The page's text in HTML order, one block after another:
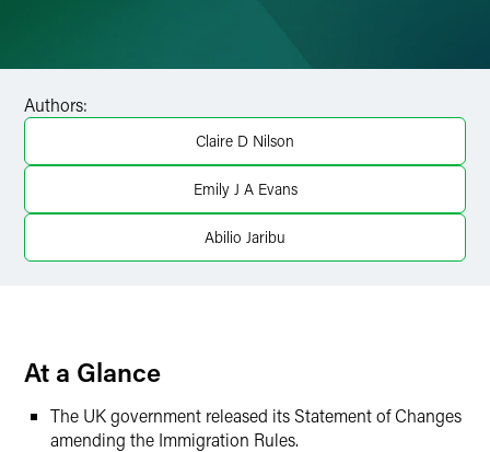
X
Authors:
Claire D Nilson
Emily J A Evans
Abilio Jaribu
At a Glance
The UK government released its Statement of Changes
amending the Immigration Rules.